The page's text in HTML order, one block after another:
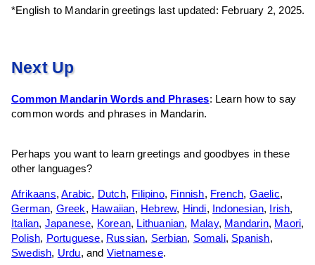
*English to Mandarin greetings last updated: February 2, 2025.
Next Up
Common Mandarin Words and Phrases: Learn how to say
common words and phrases in Mandarin.
Perhaps you want to learn greetings and goodbyes in these
other languages?
Afrikaans,Arabic, Dutch, Filipino, Finnish, French, Gaelic,
German, Greek, Hawaiian, Hebrew, Hindi, Indonesian, Irish,
Italian, Japanese, Korean, Lithuanian, Malay, Mandarin, Maori,
Polish, Portuguese, Russian, Serbian, Somali, Spanish,
Swedish, Urdu, and Vietnamese.